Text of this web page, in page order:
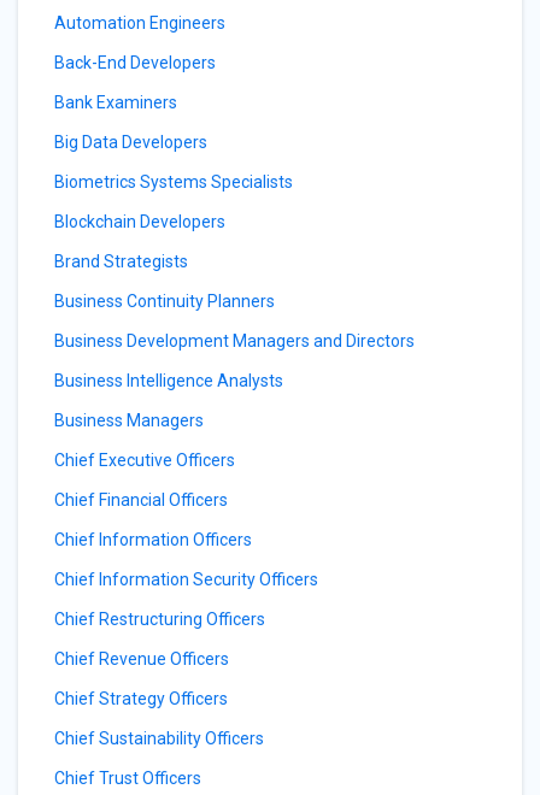
Automation Engineers
Back-End Developers
Bank Examiners
Big Data Developers
Biometrics Systems Specialists
Blockchain Developers
Brand Strategists
Business Continuity Planners
Business Development Managers and Directors
Business Intelligence Analysts
Business Managers
Chief Executive Officers
Chief Financial Officers
Chief Information Officers
Chief Information Security Officers
Chief Restructuring Officers
Chief Revenue Officers
Chief Strategy Officers
Chief Sustainability Officers
Chief Trust Officers